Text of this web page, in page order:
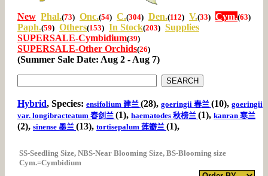
New Phal.(73) Onc.(54) C.(304) Den.(112) V.(33) Cym.(63)
Paph.(59) Others(153) In Stock(203) Supplies
SUPERSALE-Cymbidium(39)
SUPERSALE-Other Orchids(26)
(Summer Sale Date: Aug 2 - Aug 7)
Hybrid, Species: ensifolium 建兰 (28), goeringii 春兰 (10), goeringii
var. longibracteatum 春剑兰 (1), haematodes 秋榜兰 (1), kanran 寒兰
(2), sinense 墨兰 (13), tortisepalum 莲瓣兰 (1),
SS-Seedling Size, NBS-Near Blooming Size, BS-Blooming size
Cym.=Cymbidium